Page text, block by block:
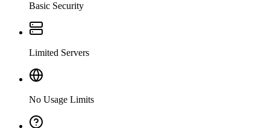
Basic Security
Limited Servers
No Usage Limits